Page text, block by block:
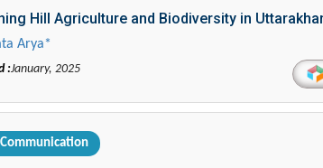
Hill Agriculture and Biodiversity in
Arya*
:January, 2025